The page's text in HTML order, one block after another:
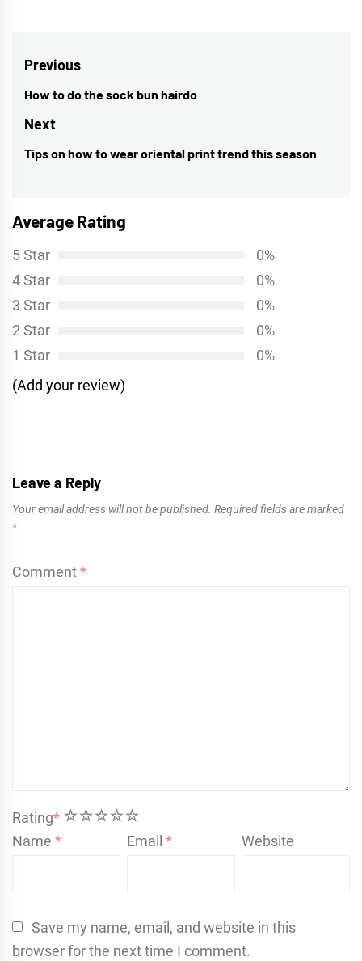
Post
navigation
Previous
Previous
post:
How to do the sock bun hairdo
Next
Next
Tips on how to wear oriental print trend this season
Average Rating
5 Star
0%
4 Star
0%
3 Star
0%
2 Star
0%
1 Star
0%
(Add your review)
Leave a Reply
Your email address will not be published. Required fields are marked
*
Comment*
Rating* 5
4
3
2
1
Name * Email* Website
Save my name, email, and website in this
browser for the next time I comment.